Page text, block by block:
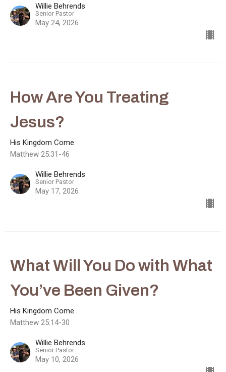
Willie Behrends
Senior Pastor
May 24, 2026
How Are You Treating
Jesus?
His Kingdom Come
Matthew 25:31-46
Willie Behrends
Senior Pastor
May 17, 2026
What Will You Do with What
You’ve Been Given?
His Kingdom Come
Matthew 25:14-30
Willie Behrends
Senior Pastor
May 10, 2026